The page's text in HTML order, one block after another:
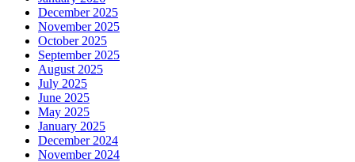
December 2025
November 2025
October 2025
September 2025
August 2025
July 2025
June 2025
May 2025
January 2025
December 2024
November 2024